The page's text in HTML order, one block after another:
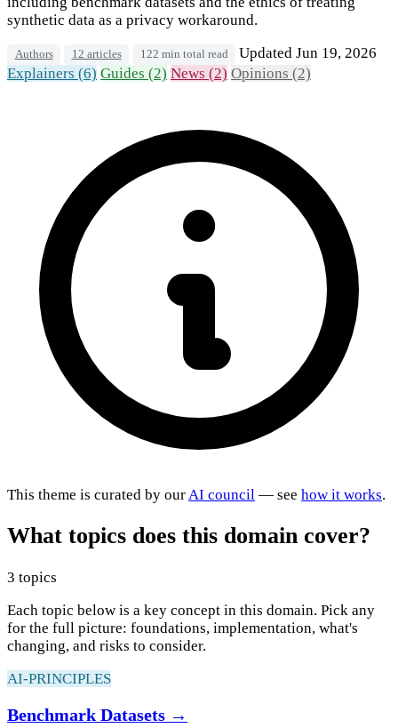
synthetic data as a privacy workaround.
Authors 12 articles 122 min total read
Updated Jun 19, 2026
Explainers (6) Guides (2) News (2) Opinions (2)
This theme is curated by ourAI council — see how it works.
What topics does this domain cover?
3 topics
Each topic below is a key concept in this domain. Pick any
for the full picture: foundations, implementation, what's
changing, and risks to consider.
AI-PRINCIPLES
Benchmark Datasets →